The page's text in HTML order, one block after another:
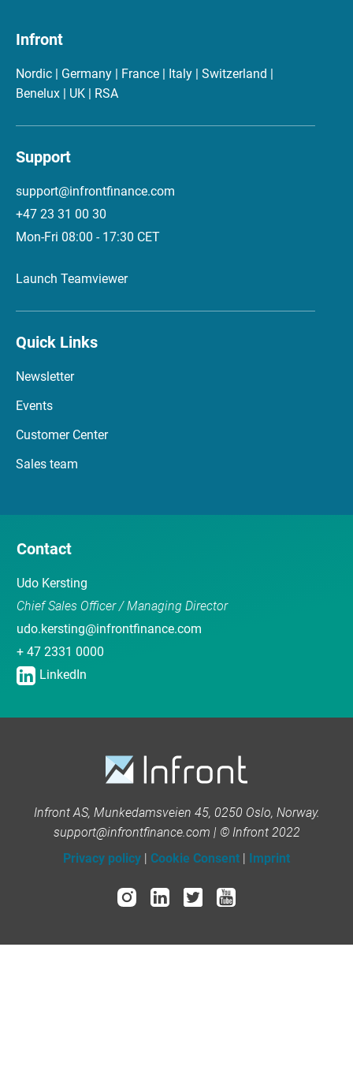
Infront
Nordic | Germany | France | Italy | Switzerland |
Benelux | UK | RSA
Support
support@infrontfinance.com
+47 23 31 00 30
Mon-Fri 08:00 - 17:30 CET
Launch Teamviewer
Quick Links
Newsletter
Events
Customer Center
Sales team
Contact
Udo Kersting
Chief Sales Officer / Managing Director
udo.kersting@infrontfinance.com
+ 47 2331 0000
LinkedIn
Infront AS, Munkedamsveien 45, 0250 Oslo, Norway.
support@infrontfinance.com | © Infront 2022
Privacy policy
Cookie Consent Imprint